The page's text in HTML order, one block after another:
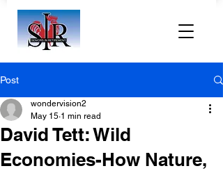
Post
David Tett: Wild
Economies-How Nature,
wondervision2
May 15 1 min read